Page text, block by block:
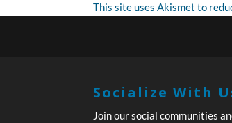
This site uses Akismet to
Socialize With
Join our social communities